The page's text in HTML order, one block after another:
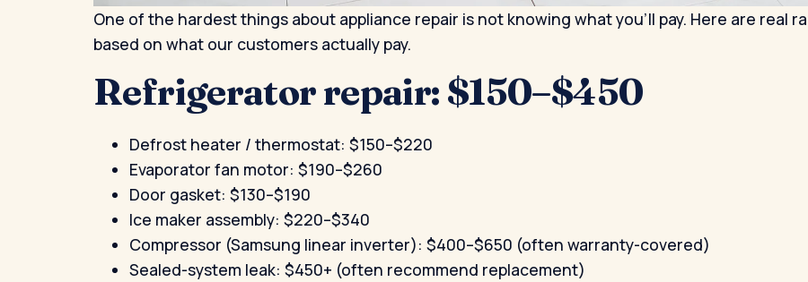
One of the hardest things about appliance repair is not knowing what you'll pay. Here are real
based on what our customers actually pay.
Refrigerator repair: $150–$450
Defrost heater / thermostat: $150–$220
Evaporator fan motor: $190–$260
Door gasket: $130–$190
Ice maker assembly: $220–$340
Compressor (Samsung linear inverter): $400–$650 (often warranty-covered)
Sealed-system leak: $450+ (often recommend replacement)